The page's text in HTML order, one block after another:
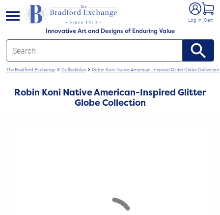
Innovative Art and Designs of Enduring Value
Log In Cart
menu
The Bradford Exchange Collectibles Robin Koni Native American-Inspired Glitter Globe Collection
Robin Koni Native American-Inspired Glitter
Globe Collection